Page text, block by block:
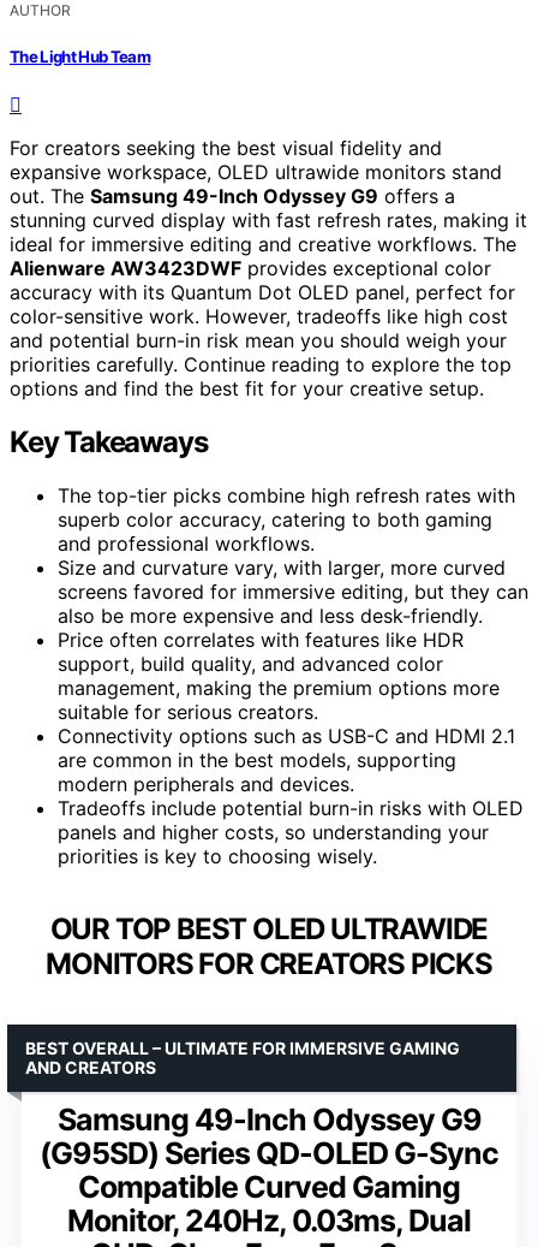
AUTHOR
The Light Hub Team
For creators seeking the best visual fidelity and
expansive workspace, OLED ultrawide monitors stand
out. The Samsung 49-Inch Odyssey G9 offers a
stunning curved display with fast refresh rates, making it
ideal for immersive editing and creative workflows. The
Alienware AW3423DWF provides exceptional color
accuracy with its Quantum Dot OLED panel, perfect for
color-sensitive work. However, tradeoffs like high cost
and potential burn-in risk mean you should weigh your
priorities carefully. Continue reading to explore the top
options and find the best fit for your creative setup.
Key Takeaways
The top-tier picks combine high refresh rates with
superb color accuracy, catering to both gaming
and professional workflows.
Size and curvature vary, with larger, more curved
screens favored for immersive editing, but they can
also be more expensive and less desk-friendly.
Price often correlates with features like HDR
support, build quality, and advanced color
management, making the premium options more
suitable for serious creators.
Connectivity options such as USB-C and HDMI 2.1
are common in the best models, supporting
modern peripherals and devices.
Tradeoffs include potential burn-in risks with OLED
panels and higher costs, so understanding your
priorities is key to choosing wisely.
OUR TOP BEST OLED ULTRAWIDE
MONITORS FOR CREATORS PICKS
Samsung 49-Inch Odyssey G9
(G95SD) Series QD-OLED G-Sync
Compatible Curved Gaming
Monitor, 240Hz, 0.03ms, Dual
BEST OVERALL – ULTIMATE FOR IMMERSIVE GAMING
AND CREATORS